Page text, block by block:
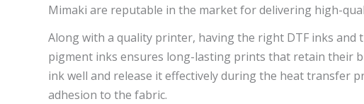
Mimaki are reputable in the market for delivering high-
Along with a quality printer, having the right DTF inks and
pigment inks ensures long-lasting prints that retain their
ink well and release it effectively during the heat transfer
adhesion to the fabric.